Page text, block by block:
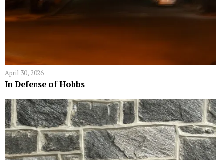
April 30, 2026
In Defense of Hobbs